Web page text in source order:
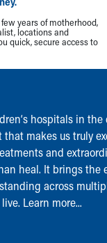
years of motherhood,
locations and
quick, secure access to
hospitals in the
makes us truly
and
heal. It brings the
across
Learn more...